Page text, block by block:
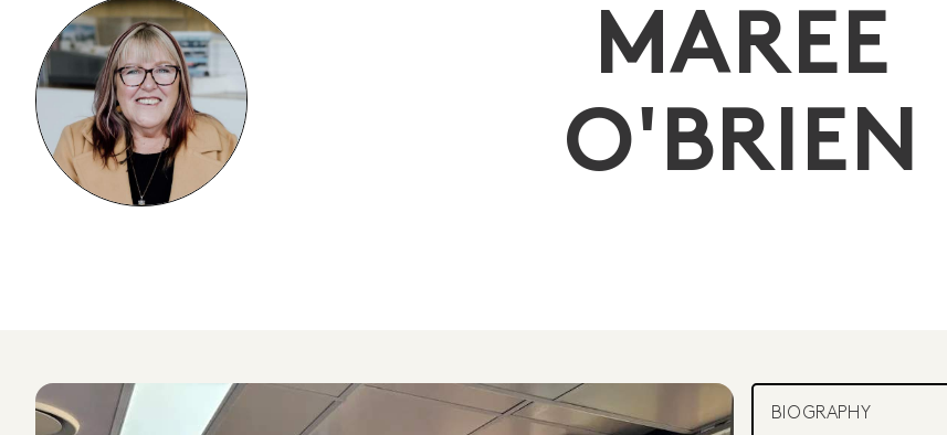
MAREE
O'BRIEN
BIOGRAPHY